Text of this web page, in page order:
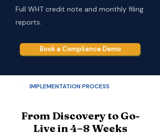
Full WHT credit note and monthly filing
reports.
Book a Compliance Demo
IMPLEMENTATION PROCESS
From Discovery to Go-
Live in 4–8 Weeks